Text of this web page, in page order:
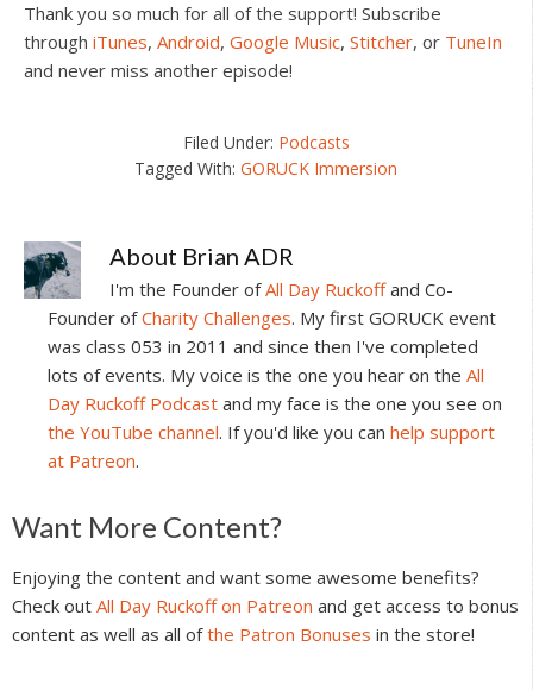
Thank you so much for all of the support! Subscribe
through iTunes, Android, Google Music, Stitcher, or TuneIn
and never miss another episode!
Filed Under: Podcasts
Tagged With:GORUCK Immersion
About Brian ADR
I'm the Founder ofAll Day Ruckoffand Co-
Founder ofCharity Challenges. My first GORUCK event
was class 053 in 2011 and since then I've completed
lots of events. My voice is the one you hear on the All
Day Ruckoff Podcast and my face is the one you see on
the YouTube channel. If you'd like you can help support
at Patreon.
Reader
Interactions
Want More Content?
Enjoying the content and want some awesome benefits?
Check out All Day Ruckoff on Patreon and get access to bonus
content as well as all ofthe Patron Bonuses in the store!